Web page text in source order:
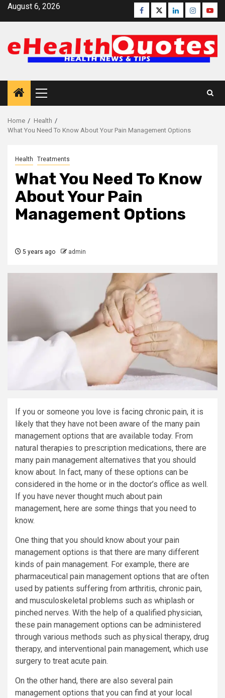
SkipAugust 6, 2026 Facebook
TwitterLinkedinInstagram
Primary
Menu
Home
Health
What You Need To Know About Your Pain Management Options
Health Treatments
What You Need To Know
About Your Pain
Management Options
5 years ago admin
If you or someone you love is facing chronic pain, it is
likely that they have not been aware of the many pain
management options that are available today. From
natural therapies to prescription medications, there are
many pain management alternatives that you should
know about. In fact, many of these options can be
considered in the home or in the doctor’s office as well.
If you have never thought much about pain
management, here are some things that you need to
know.
One thing that you should know about your pain
management options is that there are many different
kinds of pain management. For example, there are
pharmaceutical pain management options that are often
used by patients suffering from arthritis, chronic pain,
and musculoskeletal problems such as whiplash or
pinched nerves. With the help of a qualified physician,
these pain management options can be administered
through various methods such as physical therapy, drug
therapy, and interventional pain management, which use
surgery to treat acute pain.
On the other hand, there are also several pain
management options that you can find at your local